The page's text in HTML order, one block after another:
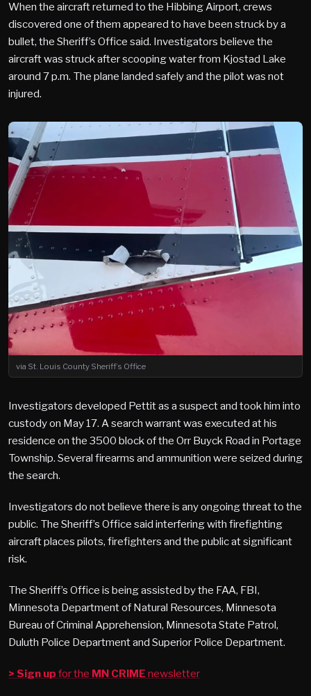
When the aircraft returned to the Hibbing Airport, crews
discovered one of them appeared to have been struck by a
bullet, the Sheriff’s Office said. Investigators believe the
aircraft was struck after scooping water from Kjostad Lake
around 7 p.m. The plane landed safely and the pilot was not
injured.
via St. Louis County Sheriff’s Office
Investigators developed Pettit as a suspect and took him into
custody on May 17. A search warrant was executed at his
residence on the 3500 block of the Orr Buyck Road in Portage
Township. Several firearms and ammunition were seized during
the search.
Investigators do not believe there is any ongoing threat to the
public. The Sheriff’s Office said interfering with firefighting
aircraft places pilots, firefighters and the public at significant
risk.
The Sheriff’s Office is being assisted by the FAA, FBI,
Minnesota Department of Natural Resources, Minnesota
Bureau of Criminal Apprehension, Minnesota State Patrol,
Duluth Police Department and Superior Police Department.
> Sign up for the MN CRIME newsletter